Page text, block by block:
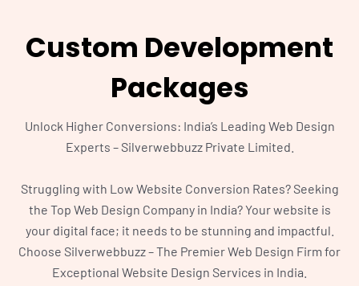
Custom Development
Packages
Unlock Higher Conversions: India’s Leading Web Design
Experts – Silverwebbuzz Private Limited.
Struggling with Low Website Conversion Rates? Seeking
the Top Web Design Company in India? Your website is
your digital face; it needs to be stunning and impactful.
Choose Silverwebbuzz – The Premier Web Design Firm for
Exceptional Website Design Services in India.